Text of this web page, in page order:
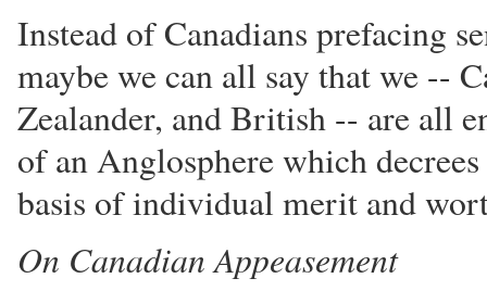
Instead of Canadians prefacing
maybe we can all say that we --
Zealander, and British -- are all
of an Anglosphere which
basis of individual merit and
On Canadian Appeasement